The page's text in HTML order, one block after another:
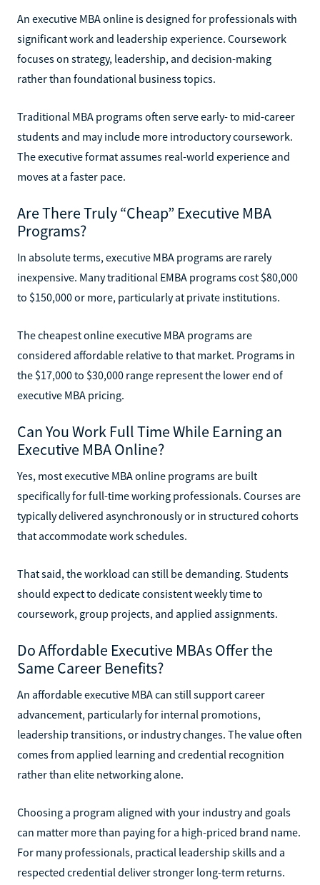
An executive MBA online is designed for professionals with
significant work and leadership experience. Coursework
focuses on strategy, leadership, and decision-making
rather than foundational business topics.
Traditional MBA programs often serve early- to mid-career
students and may include more introductory coursework.
The executive format assumes real-world experience and
moves at a faster pace.
Are There Truly “Cheap” Executive MBA
Programs?
In absolute terms, executive MBA programs are rarely
inexpensive. Many traditional EMBA programs cost $80,000
to $150,000 or more, particularly at private institutions.
The cheapest online executive MBA programs are
considered affordable relative to that market. Programs in
the $17,000 to $30,000 range represent the lower end of
executive MBA pricing.
Can You Work Full Time While Earning an
Executive MBA Online?
Yes, most executive MBA online programs are built
specifically for full-time working professionals. Courses are
typically delivered asynchronously or in structured cohorts
that accommodate work schedules.
That said, the workload can still be demanding. Students
should expect to dedicate consistent weekly time to
coursework, group projects, and applied assignments.
Do Affordable Executive MBAs Offer the
Same Career Benefits?
An affordable executive MBA can still support career
advancement, particularly for internal promotions,
leadership transitions, or industry changes. The value often
comes from applied learning and credential recognition
rather than elite networking alone.
Choosing a program aligned with your industry and goals
can matter more than paying for a high-priced brand name.
For many professionals, practical leadership skills and a
respected credential deliver stronger long-term returns.